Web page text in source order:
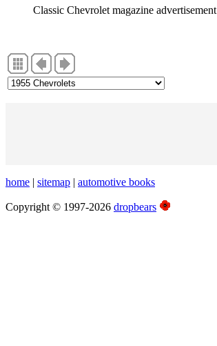
Classic Chevrolet magazine advertisement
home | sitemap | automotive books
Copyright © 1997-2026 dropbears